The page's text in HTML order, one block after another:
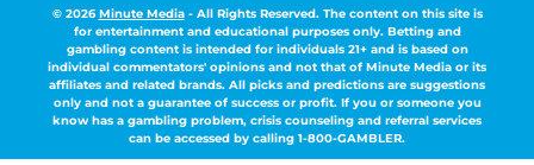
© 2026Minute Media- All Rights Reserved. The content on this site is
for entertainment and educational purposes only. Betting and
gambling content is intended for individuals 21+ and is based on
individual commentators' opinions and not that of Minute Media or its
affiliates and related brands. All picks and predictions are suggestions
only and not a guarantee of success or profit. If you or someone you
know has a gambling problem, crisis counseling and referral services
can be accessed by calling 1-800-GAMBLER.